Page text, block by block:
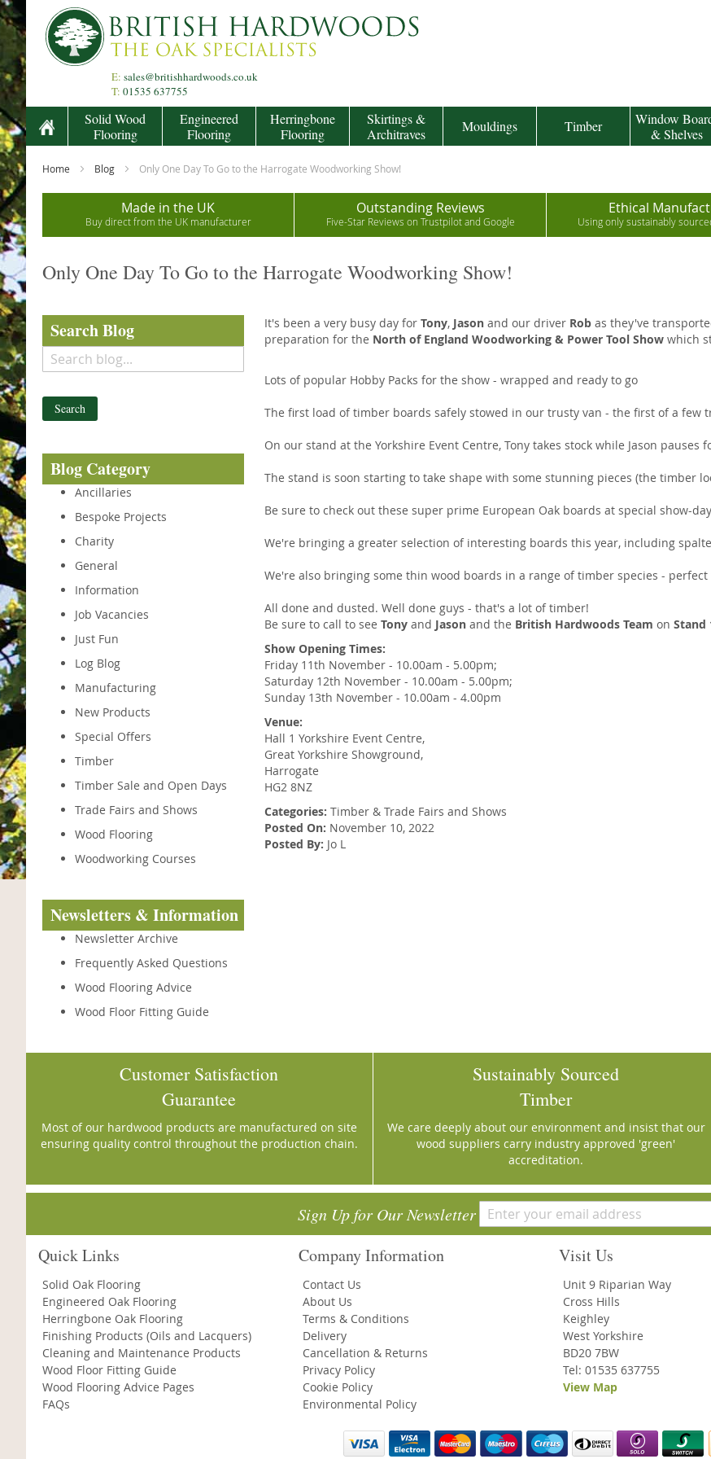
Skip
to
Content
E: sales@britishhardwoods.co.uk
T: 01535 637755
Solid Wood
Flooring
Engineered
Flooring
Herringbone
Flooring
Skirtings &
Architraves
Mouldings Timber
Window
& Shelves
Home Blog Only One Day To Go to the Harrogate Woodworking Show!
Made in the UK
Buy direct from the UK manufacturer
Outstanding Reviews
Five-Star Reviews on Trustpilot and Google
Ethical
Using only sustainably
Only One Day To Go to the Harrogate Woodworking Show!
It's been a very busy day for Tony, Jason and our driver Rob as they've
preparation for the North of England Woodworking & Power Tool Showwhich
Lots of popular Hobby Packs for the show - wrapped and ready to go
The first load of timber boards safely stowed in our trusty van - the first of a few
On our stand at the Yorkshire Event Centre, Tony takes stock while Jason pauses
The stand is soon starting to take shape with some stunning pieces (the timber
Be sure to check out these super prime European Oak boards at special show-
We're bringing a greater selection of interesting boards this year, including
We're also bringing some thin wood boards in a range of timber species -
All done and dusted. Well done guys - that's a lot of timber!
Be sure to call to see Tony and Jason and the British Hardwoods Team on Stand
Show Opening Times:
Friday 11th November - 10.00am - 5.00pm;
Saturday 12th November - 10.00am - 5.00pm;
Sunday 13th November - 10.00am - 4.00pm
Venue:
Hall 1 Yorkshire Event Centre,
Great Yorkshire Showground,
Harrogate
HG2 8NZ
Categories: Timber& Trade Fairs and Shows
Posted On: November 10, 2022
Posted By: Jo L
Search Blog
Search
Blog Category
Ancillaries
Bespoke Projects
Charity
General
Information
Job Vacancies
Just Fun
Log Blog
Manufacturing
New Products
Special Offers
Timber
Timber Sale and Open Days
Trade Fairs and Shows
Wood Flooring
Woodworking Courses
Newsletters & Information
Newsletter Archive
Frequently Asked Questions
Wood Flooring Advice
Wood Floor Fitting Guide
Customer Satisfaction
Guarantee
Most of our hardwood products are manufactured on site
ensuring quality control throughout the production chain.
Sustainably Sourced
Timber
We care deeply about our environment and insist that our
wood suppliers carry industry approved 'green'
accreditation.
Sign Up for Our Newsletter
Quick Links
Solid Oak Flooring
Engineered Oak Flooring
Herringbone Oak Flooring
Finishing Products (Oils and Lacquers)
Cleaning and Maintenance Products
Wood Floor Fitting Guide
Wood Flooring Advice Pages
FAQs
Company Information
Contact Us
About Us
Terms & Conditions
Delivery
Cancellation & Returns
Privacy Policy
Cookie Policy
Environmental Policy
Visit Us
Unit 9 Riparian Way
Cross Hills
Keighley
West Yorkshire
BD20 7BW
Tel: 01535 637755
View Map